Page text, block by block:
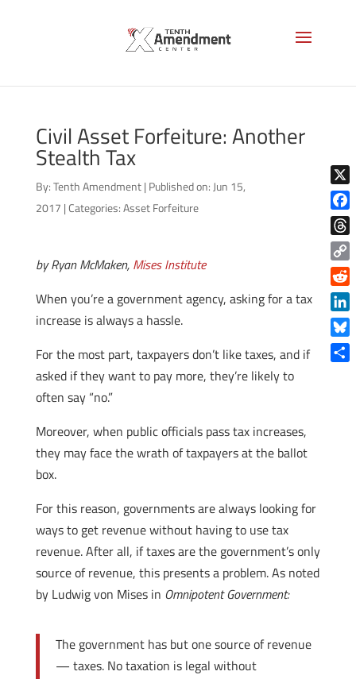
Civil Asset Forfeiture: Another
Stealth Tax
By:Tenth Amendment | Published on: Jun 15,
2017 |Categories:Asset Forfeiture
by Ryan McMaken, Mises Institute
When you’re a government agency, asking for a tax
increase is always a hassle.
For the most part, taxpayers don’t like taxes, and if
asked if they want to pay more, they’re likely to
often say “no.”
Moreover, when public officials pass tax increases,
they may face the wrath of taxpayers at the ballot
box.
For this reason, governments are always looking for
ways to get revenue without having to use tax
revenue. After all, if taxes are the government’s only
source of revenue, this presents a problem. As noted
by Ludwig von Mises in Omnipotent Government:
The government has but one source of revenue
— taxes. No taxation is legal without
X
Copy
Link